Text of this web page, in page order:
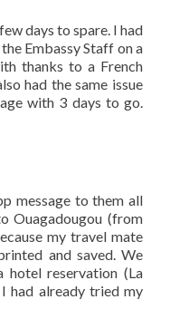
days to spare. I had
Embassy Staff on a
thanks to a French
had the same issue
with 3 days to go.
message to them all
Ouagadougou (from
my travel mate
and saved. We
reservation (La
had already tried my